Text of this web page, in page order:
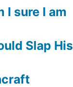
I sure I am
Slap His